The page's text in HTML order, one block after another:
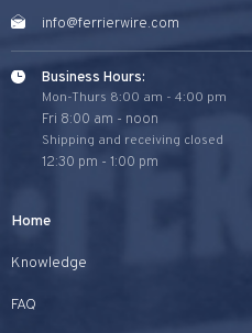
info@ferrierwire.com
Business Hours:
Mon-Thurs 8:00 am - 4:00 pm
Fri 8:00 am - noon
Shipping and receiving closed
12:30 pm - 1:00 pm
Home
Knowledge
FAQ